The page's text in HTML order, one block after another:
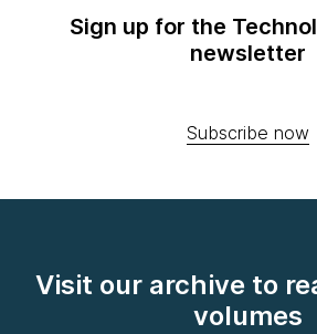
Sign up for the
newsletter
Subscribe now
Visit our archive to
volumes